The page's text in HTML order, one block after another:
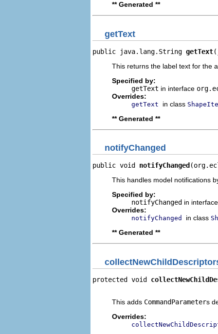
** Generated **
getText
public java.lang.String getText
This returns the label text for the
Specified by:
getText in interface
Overrides:
getText in class
** Generated **
notifyChanged
public void notifyChanged
This handles model notifications
Specified by:
notifyChanged in
Overrides:
notifyChanged in class
** Generated **
protected void
This adds CommandParameters
Overrides: